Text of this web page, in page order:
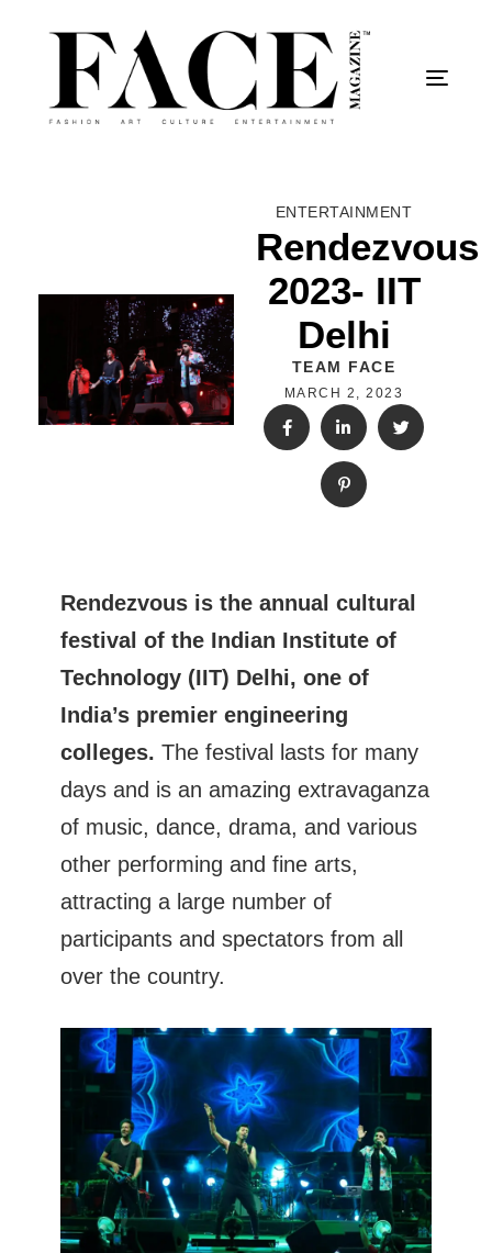
ENTERTAINMENT
Rendezvous
2023- IIT
Delhi
TEAM FACE
MARCH 2, 2023
Rendezvous is the annual cultural
festival of the Indian Institute of
Technology (IIT) Delhi, one of
India’s premier engineering
colleges. The festival lasts for many
days and is an amazing extravaganza
of music, dance, drama, and various
other performing and fine arts,
attracting a large number of
participants and spectators from all
over the country.